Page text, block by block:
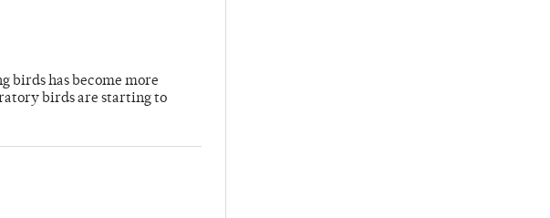
birds has become more
birds are starting to